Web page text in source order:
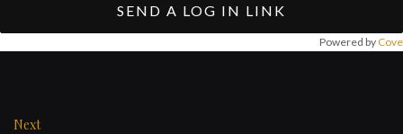
SEND A LOG IN LINK
Powered by Cove
Next